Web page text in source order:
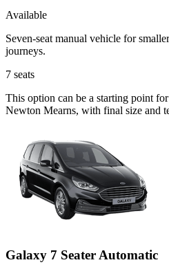
Available
Seven-seat manual vehicle for
journeys.
7 seats
This option can be a starting point
Newton Mearns, with final size and
Galaxy 7 Seater Automatic